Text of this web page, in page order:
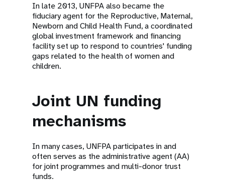
In late 2013, UNFPA also became the
fiduciary agent for the Reproductive, Maternal,
Newborn and Child Health Fund, a coordinated
global investment framework and financing
facility set up to respond to countries' funding
gaps related to the health of women and
children.
Joint UN funding
mechanisms
In many cases, UNFPA participates in and
often serves as the administrative agent (AA)
for joint programmes and multi-donor trust
funds.